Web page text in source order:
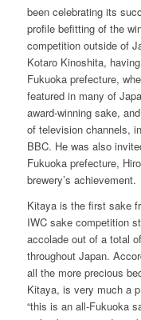
been celebrating its
profile befitting of the
competition outside of
Kotaro Kinoshita,
Fukuoka prefecture,
featured in many of
award-winning sake,
of television channels,
BBC. He was also
Fukuoka prefecture,
brewery’s achievement.
Kitaya is the first sake
IWC sake competition
accolade out of a total
throughout Japan.
all the more precious
Kitaya, is very much a
“this is an all-Fukuoka